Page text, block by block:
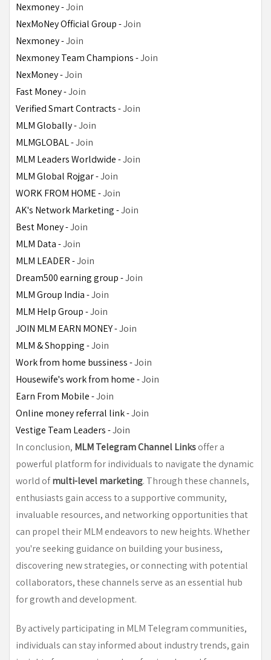
Nexmoney - Join
NexMoNey Official Group - Join
Nexmoney - Join
Nexmoney Team Champions - Join
NexMoney - Join
Fast Money - Join
Verified Smart Contracts - Join
MLM Globally - Join
MLMGLOBAL - Join
MLM Leaders Worldwide - Join
MLM Global Rojgar - Join
WORK FROM HOME - Join
AK's Network Marketing - Join
Best Money - Join
MLM Data - Join
MLM LEADER - Join
Dream500 earning group - Join
MLM Group India - Join
MLM Help Group - Join
JOIN MLM EARN MONEY - Join
MLM & Shopping - Join
Work from home bussiness - Join
Housewife's work from home - Join
Earn From Mobile - Join
Online money referral link - Join
Vestige Team Leaders - Join
In conclusion, MLM Telegram Channel Linksoffer a
powerful platform for individuals to navigate the dynamic
world ofmulti-level marketing. Through these channels,
enthusiasts gain access to a supportive community,
invaluable resources, and networking opportunities that
can propel their MLM endeavors to new heights. Whether
you're seeking guidance on building your business,
discovering new strategies, or connecting with potential
collaborators, these channels serve as an essential hub
for growth and development.
By actively participating in MLM Telegram communities,
individuals can stay informed about industry trends, gain